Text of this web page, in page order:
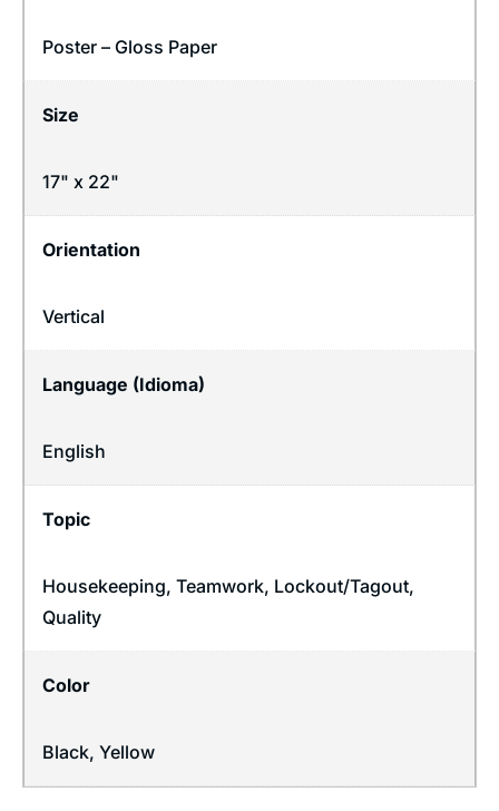
Poster – Gloss Paper
Size
17" x 22"
Orientation
Vertical
Language (Idioma)
English
Topic
Housekeeping, Teamwork, Lockout/Tagout,
Quality
Color
Black, Yellow